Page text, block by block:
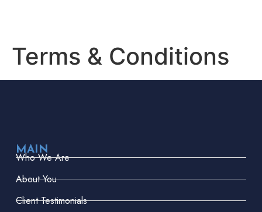
Terms & Conditions
MAIN
Who We Are
About You
Client Testimonials